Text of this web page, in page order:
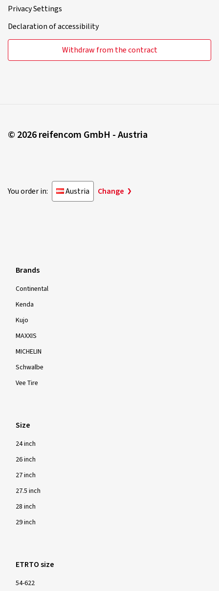
Privacy Settings
Declaration of accessibility
Withdraw from the contract
© 2026 reifencom GmbH - Austria
You order in: Austria Change
Brands
Continental
Kenda
Kujo
MAXXIS
MICHELIN
Schwalbe
Vee Tire
Size
24 inch
26 inch
27 inch
27.5 inch
28 inch
29 inch
ETRTO size
54-622